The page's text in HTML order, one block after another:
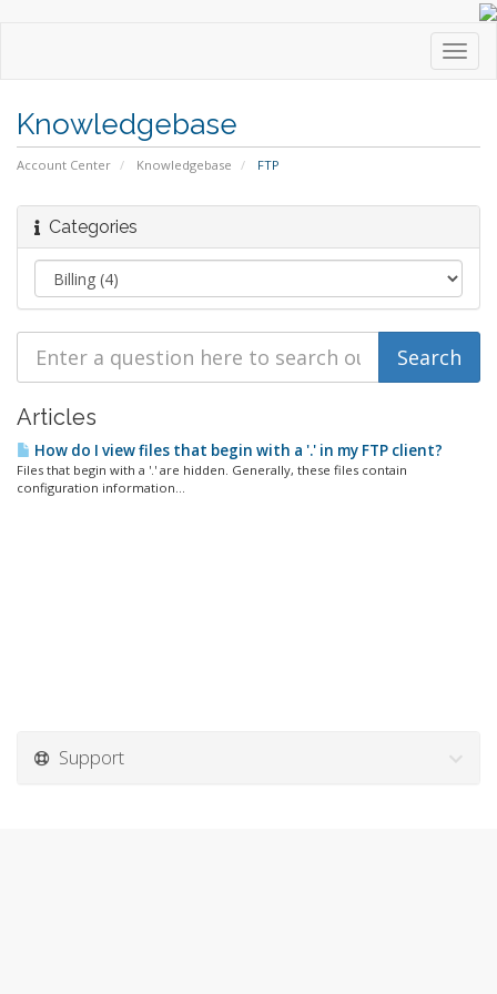
Knowledgebase
Account Center Knowledgebase FTP
Categories
Articles
How do I view files that begin with a '.' in my FTP client?
Files that begin with a '.' are hidden. Generally, these files contain
configuration information...
Support